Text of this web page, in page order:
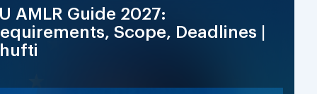
AMLR Guide 2027:
Scope, Deadlines |